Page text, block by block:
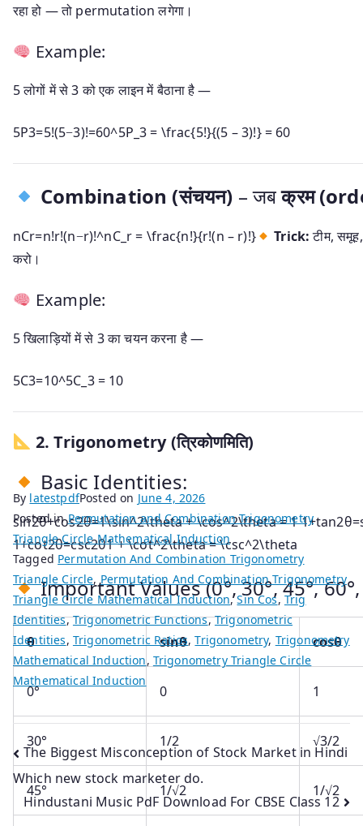
रहा हो — तो permutation लगेगा।
Example:
5 लोगों में से 3 को एक लाइन में बैठाना है —
5P3=5!(5−3)!=60^5P_3 = \frac{5!}{(5 – 3)!} = 60
Combination (संचयन) – जबक्रम
nCr=n!r!(n−r)!^nC_r = \frac{n!}{r!(n – r)!} Trick:टीम,
करो।
Example:
5 खिलाड़ियों में से 3 का चयन करना है —
5C3=10^5C_3 = 10
2.Trigonometry (त्रिकोणमिति)
Basic Identities:
sin⁡2θ+cos⁡2θ=1\sin^2\theta + \cos^2\theta = 1
1+cot⁡2θ=csc⁡2θ1 + \cot^2\theta = \csc^2\theta
Important Values (0°, 30°, 45°, 60°,
θ sinθ cosθ
0° 0 1
30° 1/2 √3/2
45° 1/√2 1/√2
By latestpdfPosted on June 4, 2026
Posted inPermutation and Combination Trigonometry
Triangle Circle Mathematical Induction
Tagged Permutation And Combination Trigonometry
Triangle Circle,Permutation And Combination Trigonometry
Triangle Circle Mathematical Induction,Sin Cos, Trig
Identities,Trigonometric Functions,Trigonometric
Identities, Trigonometric Ratios,Trigonometry, Trigonometry
Mathematical Induction, Trigonometry Triangle Circle
Mathematical Induction
Post
navigation
The Biggest Misconception of Stock Market in Hindi
Which new stock marketer do.
Hindustani Music PdF Download For CBSE Class 12